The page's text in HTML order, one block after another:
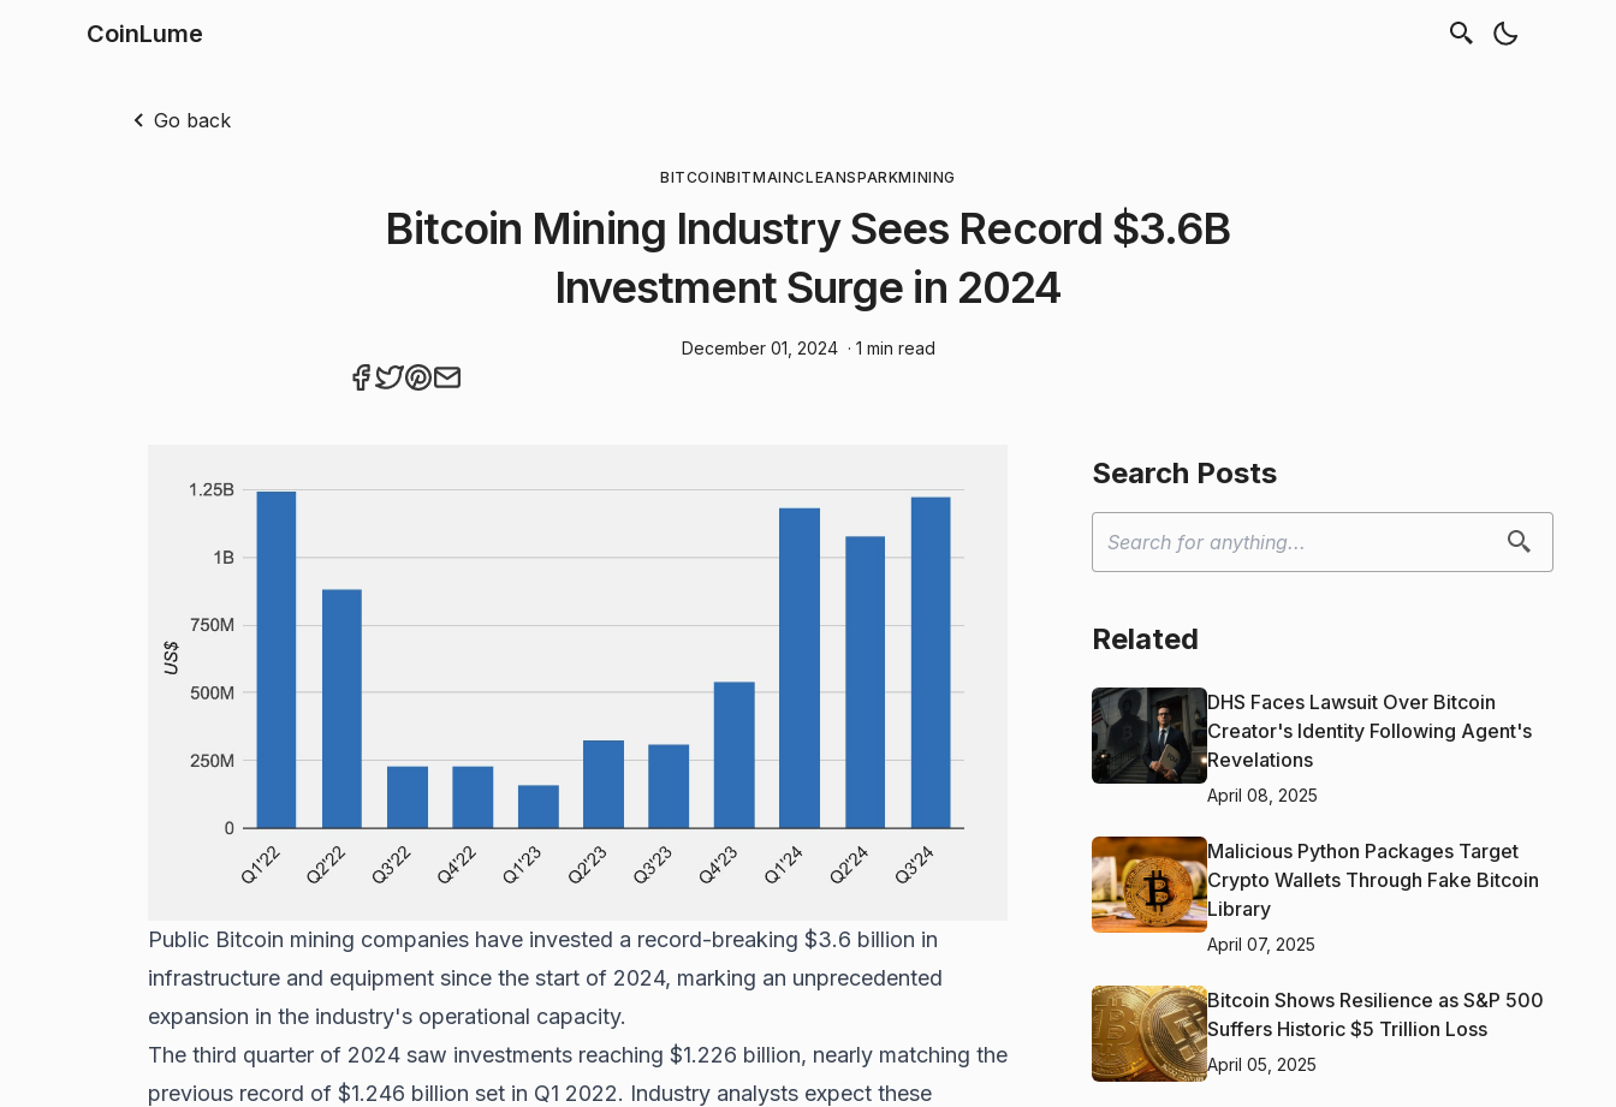
CoinLume
Go back
BITCOINBITMAINCLEANSPARKMINING
Bitcoin Mining Industry Sees Record $3.6B
Investment Surge in 2024
December 01, 2024 · 1 min read
Public Bitcoin mining companies have invested a record-breaking $3.6 billion in
infrastructure and equipment since the start of 2024, marking an unprecedented
expansion in the industry's operational capacity.
The third quarter of 2024 saw investments reaching $1.226 billion, nearly matching the
previous record of $1.246 billion set in Q1 2022. Industry analysts expect these
Search Posts
Related
DHS Faces Lawsuit Over Bitcoin
Creator's Identity Following Agent's
Revelations
April 08, 2025
Malicious Python Packages Target
Crypto Wallets Through Fake Bitcoin
Library
April 07, 2025
Bitcoin Shows Resilience as S&P 500
Suffers Historic $5 Trillion Loss
April 05, 2025